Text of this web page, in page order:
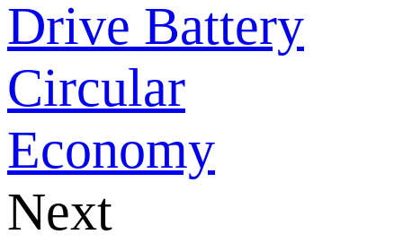
Drive Battery
Circular
Economy
Next